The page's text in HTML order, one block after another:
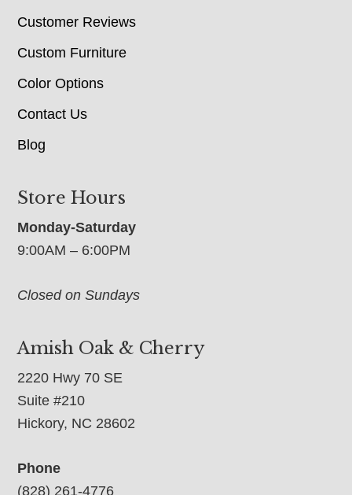
Customer Reviews
Custom Furniture
Color Options
Contact Us
Blog
Store Hours
Monday-Saturday
9:00AM – 6:00PM
Closed on Sundays
Amish Oak & Cherry
2220 Hwy 70 SE
Suite #210
Hickory, NC 28602
Phone
(828) 261-4776